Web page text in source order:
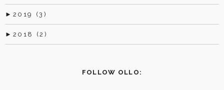
► 2019 (3)
► 2018 (2)
FOLLOW OLLO: